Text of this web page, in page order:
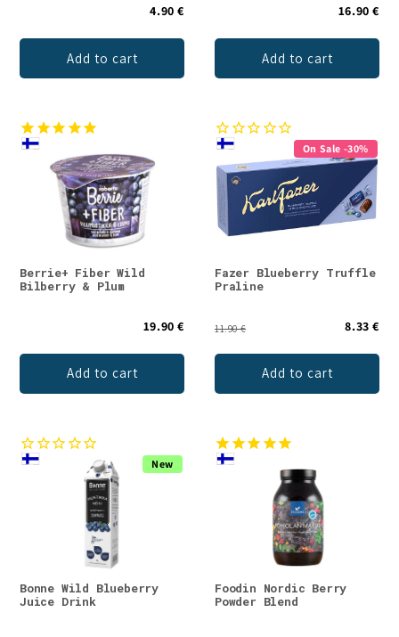
4.90 €
Add to cart
16.90 €
Add to cart
Berrie+ Fiber Wild
Bilberry & Plum
19.90 €
Add to cart
On Sale -30%
Fazer Blueberry Truffle
Praline
11.90 € 8.33 €
Add to cart
New
Bonne Wild Blueberry
Juice Drink
Foodin Nordic Berry
Powder Blend